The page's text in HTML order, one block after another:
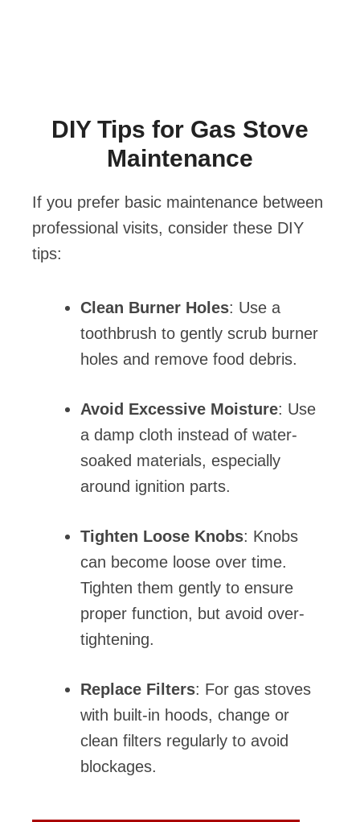
DIY Tips for Gas Stove
Maintenance
If you prefer basic maintenance between
professional visits, consider these DIY
tips:
Clean Burner Holes: Use a
toothbrush to gently scrub burner
holes and remove food debris.
Avoid Excessive Moisture: Use
a damp cloth instead of water-
soaked materials, especially
around ignition parts.
Tighten Loose Knobs: Knobs
can become loose over time.
Tighten them gently to ensure
proper function, but avoid over-
tightening.
Replace Filters: For gas stoves
with built-in hoods, change or
clean filters regularly to avoid
blockages.